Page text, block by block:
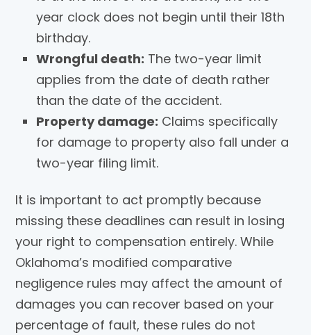
year clock does not begin until their 18th
birthday.
Wrongful death: The two-year limit
applies from the date of death rather
than the date of the accident.
Property damage: Claims specifically
for damage to property also fall under a
two-year filing limit.
It is important to act promptly because
missing these deadlines can result in losing
your right to compensation entirely. While
Oklahoma’s modified comparative
negligence rules may affect the amount of
damages you can recover based on your
percentage of fault, these rules do not